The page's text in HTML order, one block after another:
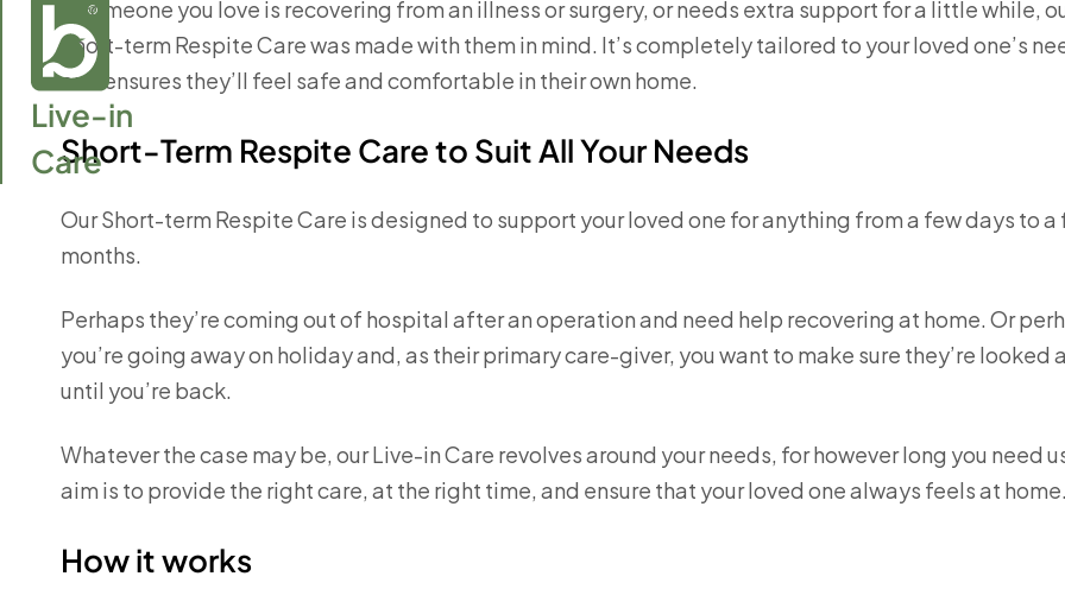
Live-in
Care
If someone you love is recovering from an illness or surgery, or needs extra support for a little while,
Short-term Respite Care was made with them in mind. It’s completely tailored to your loved one’s
and ensures they’ll feel safe and comfortable in their own home.
Short-Term Respite Care to Suit All Your Needs
Our Short-term Respite Care is designed to support your loved one for anything from a few days to a
months.
Perhaps they’re coming out of hospital after an operation and need help recovering at home. Or
you’re going away on holiday and, as their primary care-giver, you want to make sure they’re looked
until you’re back.
Whatever the case may be, our Live-in Care revolves around your needs, for however long you need
aim is to provide the right care, at the right time, and ensure that your loved one always feels at home.
How it works